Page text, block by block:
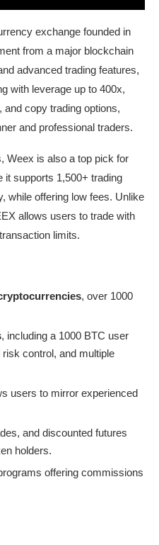
exchange founded in
from a major blockchain
advanced trading features,
with leverage up to 400x,
copy trading options,
and professional traders.
Weex is also a top pick for
it supports 1,500+ trading
while offering low fees. Unlike
allows users to trade with
limits.
, over 1000
, including a 1000 BTC user
control, and multiple
users to mirror experienced
and discounted futures
holders.
offering commissions